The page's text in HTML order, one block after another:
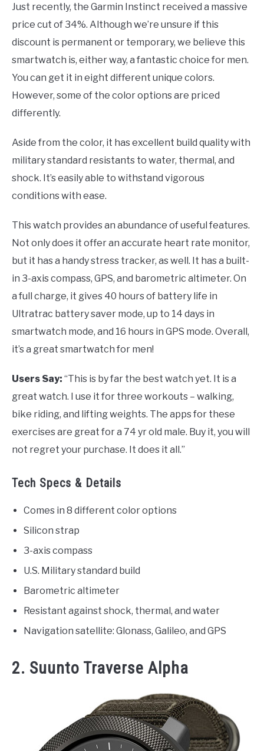
Just recently, the Garmin Instinct received a massive
price cut of 34%. Although we’re unsure if this
discount is permanent or temporary, we believe this
smartwatch is, either way, a fantastic choice for men.
You can get it in eight different unique colors.
However, some of the color options are priced
differently.
Aside from the color, it has excellent build quality with
military standard resistants to water, thermal, and
shock. It’s easily able to withstand vigorous
conditions with ease.
This watch provides an abundance of useful features.
Not only does it offer an accurate heart rate monitor,
but it has a handy stress tracker, as well. It has a built-
in 3-axis compass, GPS, and barometric altimeter. On
a full charge, it gives 40 hours of battery life in
Ultratrac battery saver mode, up to 14 days in
smartwatch mode, and 16 hours in GPS mode. Overall,
it’s a great smartwatch for men!
Users Say: “This is by far the best watch yet. It is a
great watch. I use it for three workouts – walking,
bike riding, and lifting weights. The apps for these
exercises are great for a 74 yr old male. Buy it, you will
not regret your purchase. It does it all.”
Tech Specs & Details
Comes in 8 different color options
Silicon strap
3-axis compass
U.S. Military standard build
Barometric altimeter
Resistant against shock, thermal, and water
Navigation satellite: Glonass, Galileo, and GPS
2. Suunto Traverse Alpha